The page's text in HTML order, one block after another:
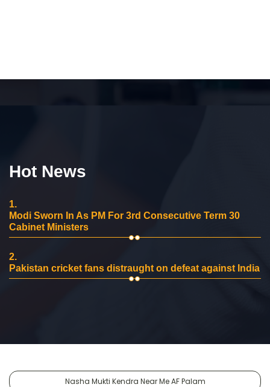
Hot News
1.
Modi Sworn In As PM For 3rd Consecutive Term 30
Cabinet Ministers
2.
Pakistan cricket fans distraught on defeat against India
Nasha Mukti Kendra Near Me AF Palam